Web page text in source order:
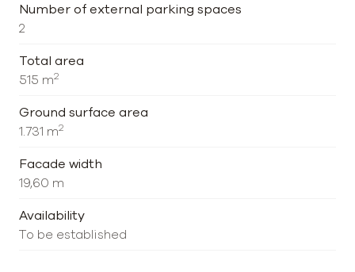
Number of external parking spaces
2
Total area
515 m2
Ground surface area
1.731 m2
Facade width
19,60 m
Availability
To be established